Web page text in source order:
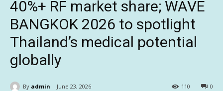
40%+ RF market share; WAVE
BANGKOK 2026 to spotlight
Thailand’s medical potential
globally
By admin June 23, 2026 0
110